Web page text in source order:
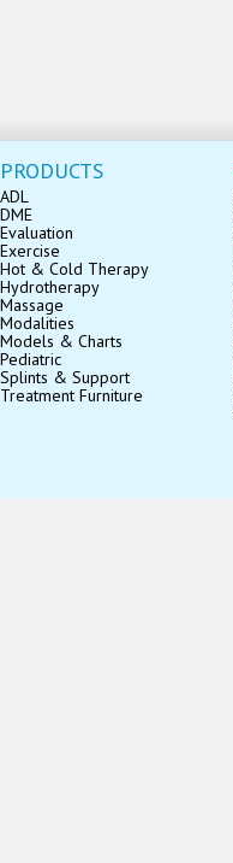
PRODUCTS
ADL
DME
Evaluation
Exercise
Hot & Cold Therapy
Hydrotherapy
Massage
Modalities
Models & Charts
Pediatric
Splints & Support
Treatment Furniture